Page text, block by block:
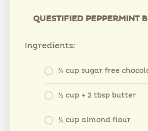
QUESTIFIED PEPPERMINT
Ingredients:
¼ cup sugar free
½ cup + 2 tbsp butter
½ cup almond flour